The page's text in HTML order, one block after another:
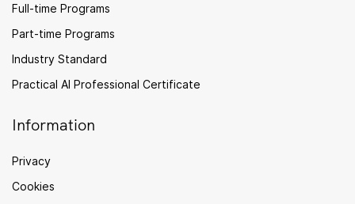
Full-time Programs
Part-time Programs
Industry Standard
Practical AI Professional Certificate
Information
Privacy
Cookies